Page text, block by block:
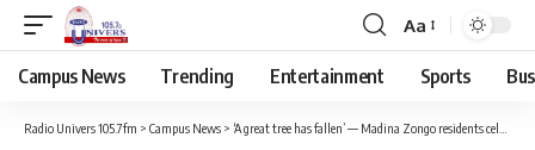
Aa
Campus News Trending Entertainment Sports
Radio Univers 105.7fm > Campus News > ‘A great tree has fallen’ — Madina Zongo residents celebrate the life of Alhaji